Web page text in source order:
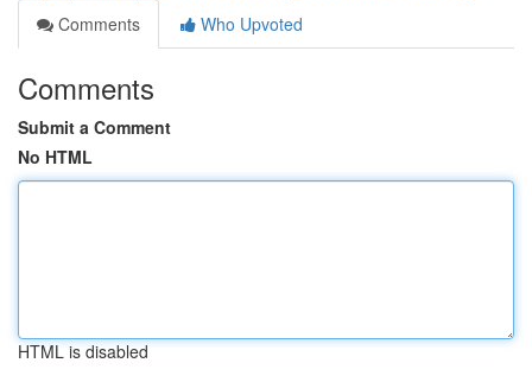
Comments
Who Upvoted
Comments
Submit a Comment
No HTML
HTML is disabled